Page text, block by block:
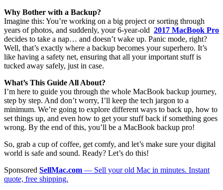
Why Bother with a Backup?
Imagine this: You’re working on a big project or sorting through
years of photos, and suddenly, your 6-year-old 2017 MacBook Pro
decides to take a nap… and doesn’t wake up. Panic mode, right?
Well, that’s exactly where a backup becomes your superhero. It’s
like having a safety net, ensuring that all your important stuff is
tucked away safely, just in case.
What’s This Guide All About?
I’m here to guide you through the whole MacBook backup journey,
step by step. And don’t worry, I’ll keep the tech jargon to a
minimum. We’re going to explore different ways to back up, how to
set things up, and even how to get your stuff back if something goes
wrong. By the end of this, you’ll be a MacBook backup pro!
So, grab a cup of coffee, get comfy, and let’s make sure your digital
world is safe and sound. Ready? Let’s do this!
Sponsored SellMac.com — Sell your old Mac in minutes. Instant
quote, free shipping.